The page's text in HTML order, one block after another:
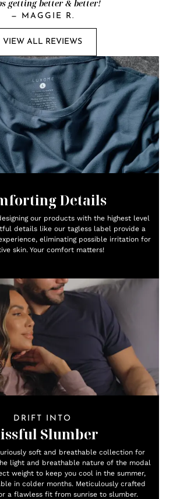
getting better & better!
— MAGGIE R.
VIEW ALL REVIEWS
Details
our products with the highest level
details like our tagless label provide a
eliminating possible irritation for
skin. Your comfort matters!
DRIFT INTO
Slumber
soft and breathable collection for
light and breathable nature of the modal
weight to keep you cool in the summer,
in colder months. Meticulously crafted
a flawless fit from sunrise to slumber.